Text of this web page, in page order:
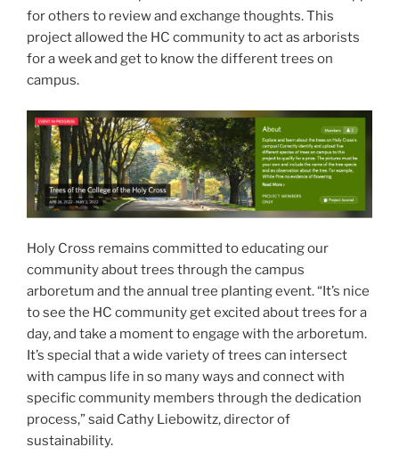
for others to review and exchange thoughts. This
project allowed the HC community to act as arborists
for a week and get to know the different trees on
campus.
Holy Cross remains committed to educating our
community about trees through the campus
arboretum and the annual tree planting event. “It’s nice
to see the HC community get excited about trees for a
day, and take a moment to engage with the arboretum.
It’s special that a wide variety of trees can intersect
with campus life in so many ways and connect with
specific community members through the dedication
process,” said Cathy Liebowitz, director of
sustainability.